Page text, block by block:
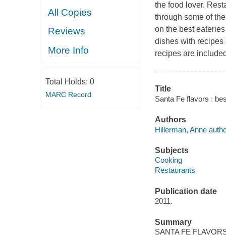
All Copies
Reviews
More Info
Total Holds: 0
MARC Record
the food lover.
through some of
on the best
dishes with recipes
recipes are
Title
Santa Fe flavors :
Authors
Hillerman, Anne
Subjects
Cooking
Restaurants
Publication date
2011.
Summary
SANTA FE